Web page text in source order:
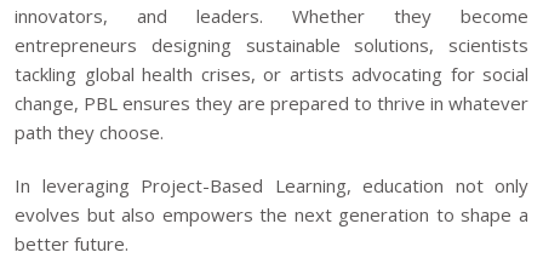
innovators, and leaders. Whether they become
entrepreneurs designing sustainable solutions, scientists
tackling global health crises, or artists advocating for social
change, PBL ensures they are prepared to thrive in whatever
path they choose.
In leveraging Project-Based Learning, education not only
evolves but also empowers the next generation to shape a
better future.